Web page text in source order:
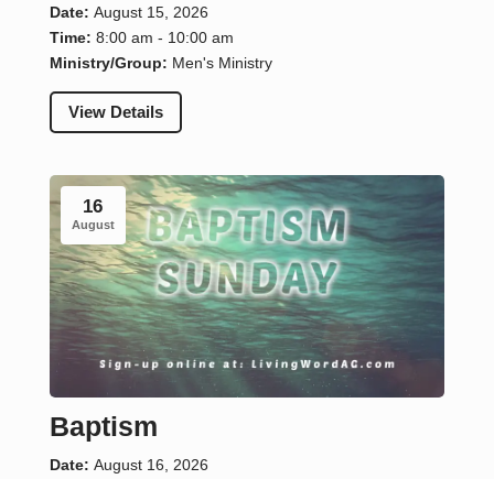
Date: August 15, 2026
Time: 8:00 am - 10:00 am
Ministry/Group: Men's Ministry
View Details
16
August
Baptism
Date: August 16, 2026